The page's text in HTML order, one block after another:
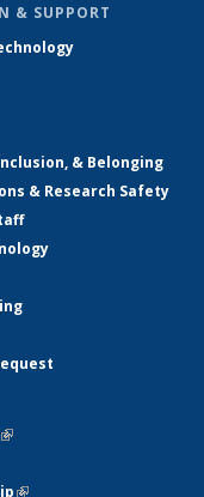
& SUPPORT
& Belonging
& Research Safety
is external)
(link is external)
is external)
(link is external)